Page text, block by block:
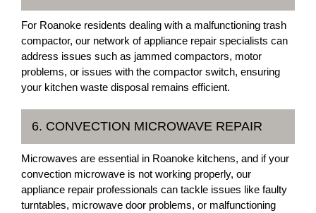
For Roanoke residents dealing with a malfunctioning trash
compactor, our network of appliance repair specialists can
address issues such as jammed compactors, motor
problems, or issues with the compactor switch, ensuring
your kitchen waste disposal remains efficient.
6. CONVECTION MICROWAVE REPAIR
Microwaves are essential in Roanoke kitchens, and if your
convection microwave is not working properly, our
appliance repair professionals can tackle issues like faulty
turntables, microwave door problems, or malfunctioning